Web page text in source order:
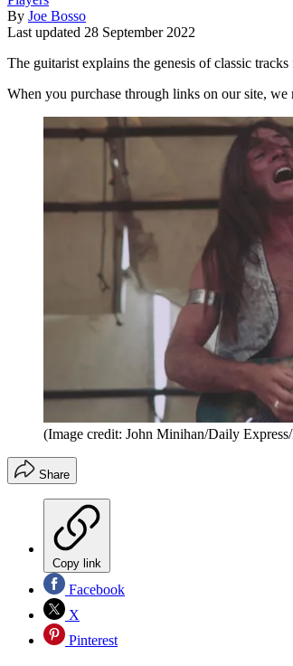
By Joe Bosso
Last updated 28 September 2022
The guitarist explains the genesis of classic tracks
When you purchase through links on our site,
(Image credit: John Minihan/Daily
Share
Copy link
Facebook
X
Pinterest